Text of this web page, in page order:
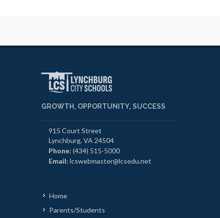
GROWTH, OPPORTUNITY, SUCCESS
915 Court Street
Lynchburg, VA 24504
Phone: (434) 515-5000
Email: lcswebmaster@lcsedu.net
Home
Parents/Students